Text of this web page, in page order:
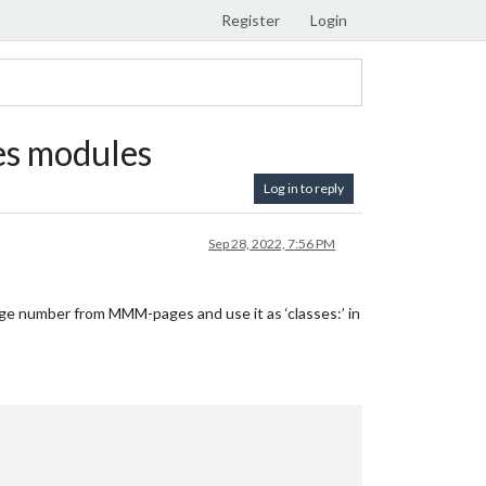
Register Login
modules
Log in to reply
Sep 28, 2022, 7:56 PM
from MMM-pages and use it as ‘classes:’ in